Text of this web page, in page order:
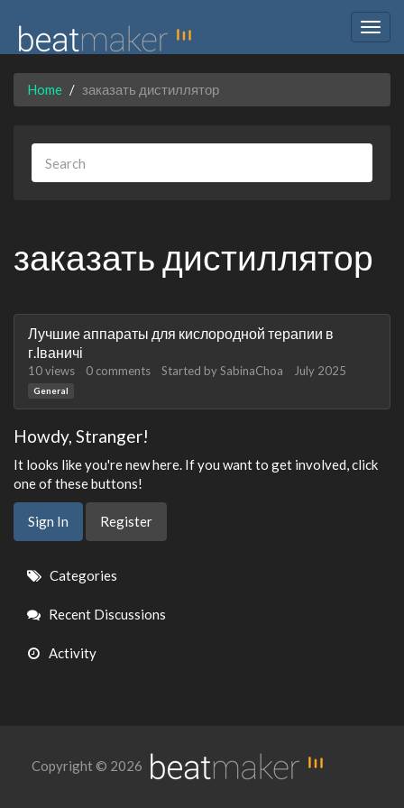
Home заказать дистиллятор
заказать дистиллятор
Discussion
List
Лучшие аппараты для кислородной терапии в
г.Іваничі
10views 0 comments Started bySabinaChoa July 2025
General
Howdy, Stranger!
It looks like you're new here. If you want to get involved, click
one of these buttons!
Sign In Register
Quick
Links
Categories
Recent Discussions
Activity
Copyright © 2026